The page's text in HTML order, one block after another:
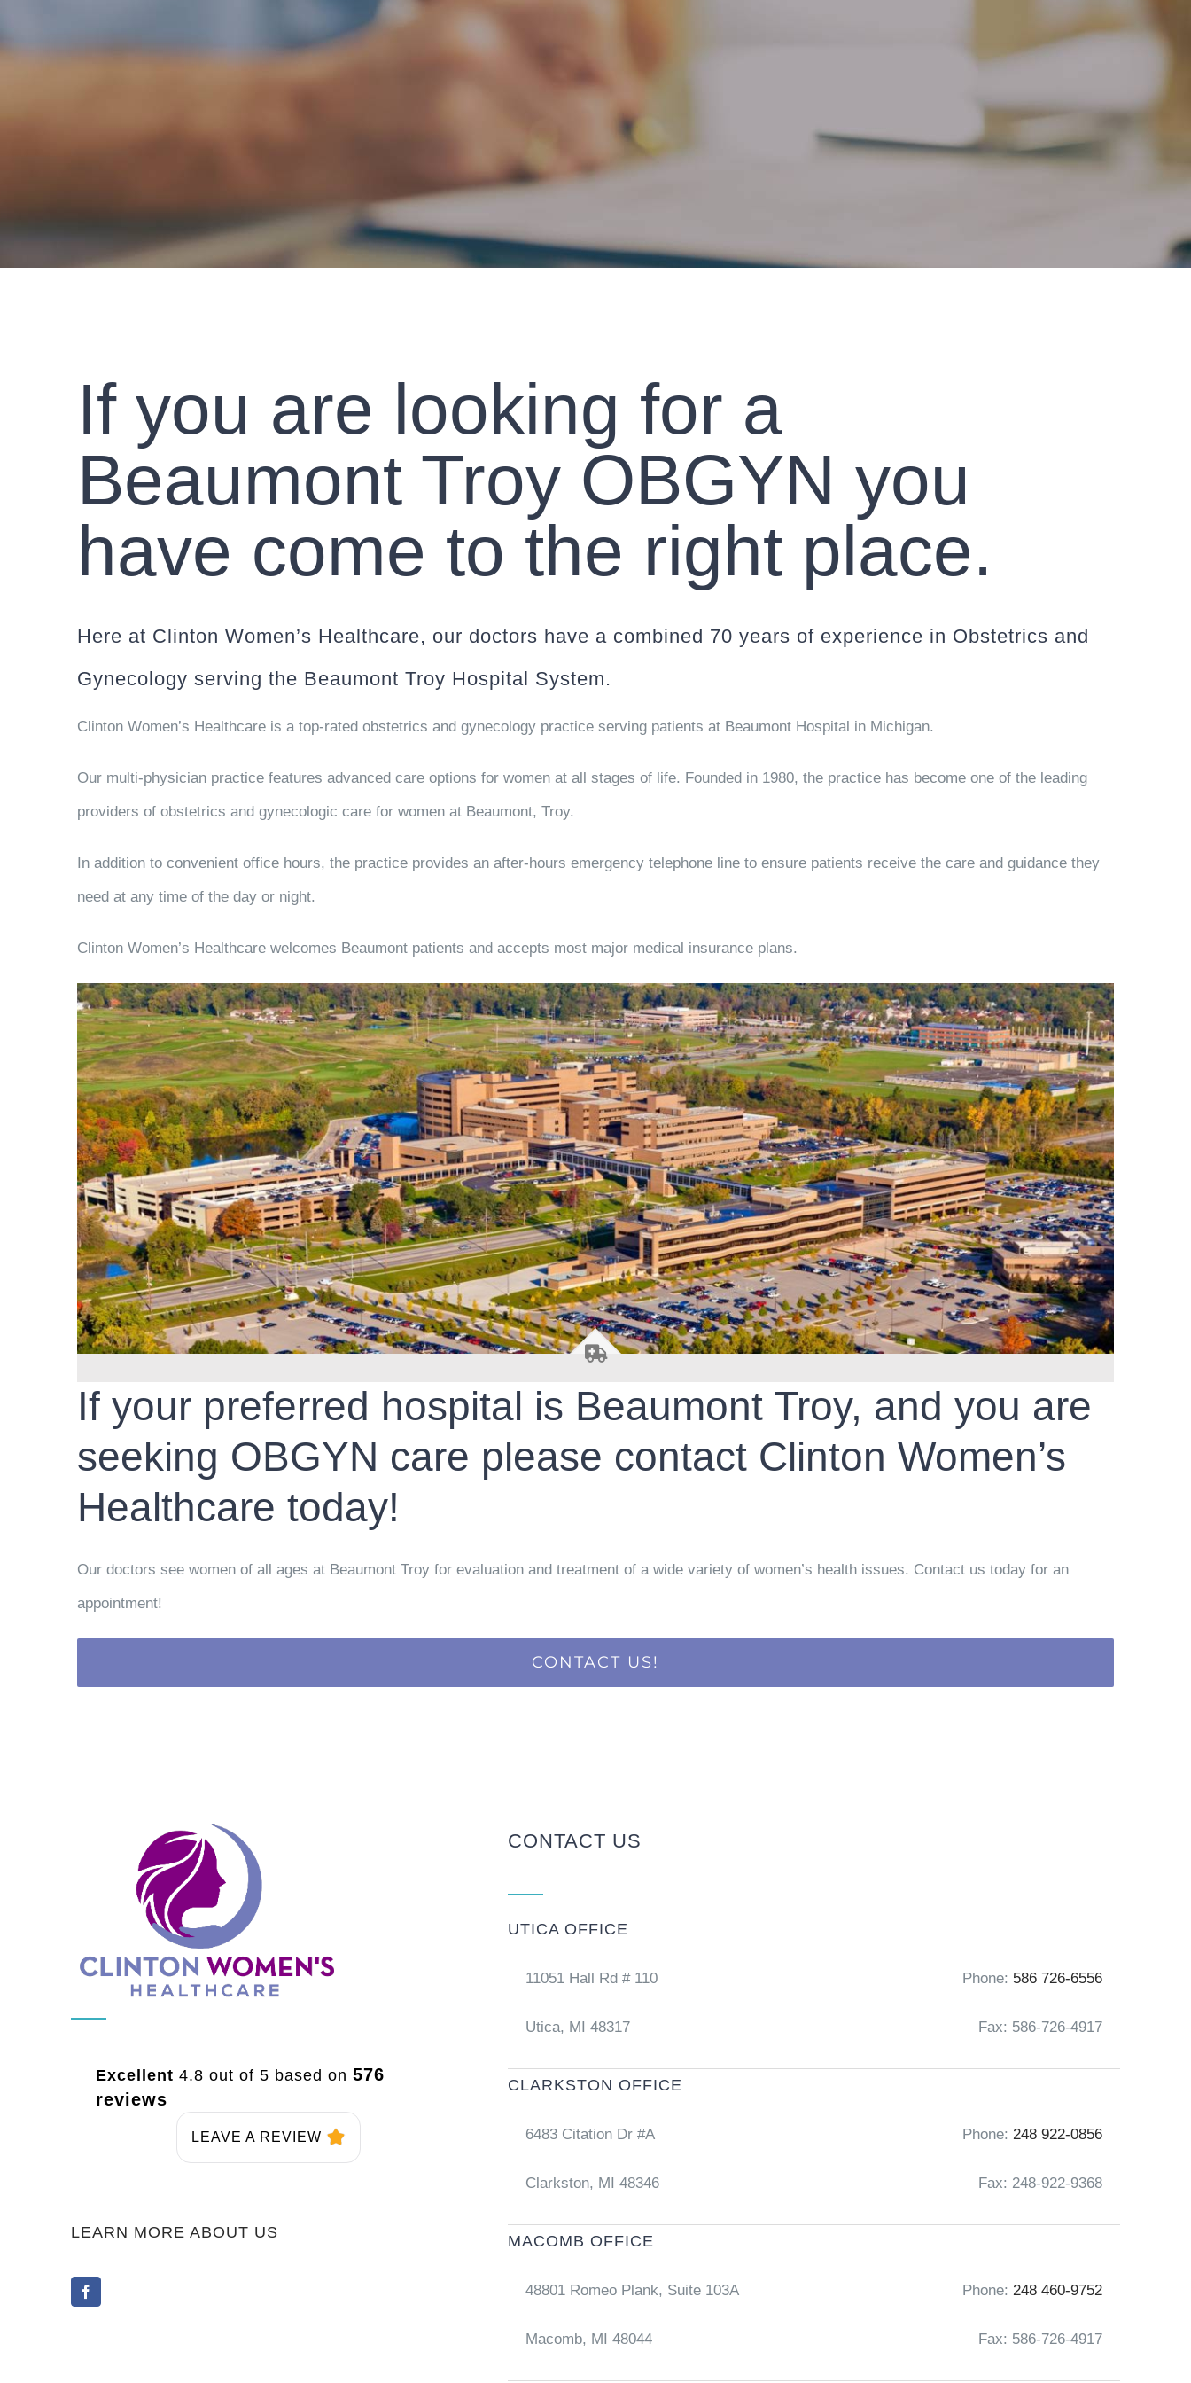
If you are looking for a
Beaumont Troy OBGYN you
have come to the right place.
Here at Clinton Women’s Healthcare, our doctors have a combined 70 years of experience in Obstetrics and
Gynecology serving the Beaumont Troy Hospital System.
Clinton Women’s Healthcare is a top-rated obstetrics and gynecology practice serving patients at Beaumont Hospital in Michigan.
Our multi-physician practice features advanced care options for women at all stages of life. Founded in 1980, the practice has become one of the leading
providers of obstetrics and gynecologic care for women at Beaumont, Troy.
In addition to convenient office hours, the practice provides an after-hours emergency telephone line to ensure patients receive the care and guidance they
need at any time of the day or night.
Clinton Women’s Healthcare welcomes Beaumont patients and accepts most major medical insurance plans.
If your preferred hospital is Beaumont Troy, and you are
seeking OBGYN care please contact Clinton Women’s
Healthcare today!
Our doctors see women of all ages at Beaumont Troy for evaluation and treatment of a wide variety of women’s health issues. Contact us today for an
appointment!
CONTACT US!
Excellent4.8 out of 5 based on576
reviews
LEAVE A REVIEW
LEARN MORE ABOUT US
CONTACT US
UTICA OFFICE
11051 Hall Rd # 110
Utica, MI 48317
Phone: 586 726-6556
Fax: 586-726-4917
CLARKSTON OFFICE
6483 Citation Dr #A
Clarkston, MI 48346
Phone: 248 922-0856
Fax: 248-922-9368
MACOMB OFFICE
48801 Romeo Plank, Suite 103A
Macomb, MI 48044
Phone: 248 460-9752
Fax: 586-726-4917